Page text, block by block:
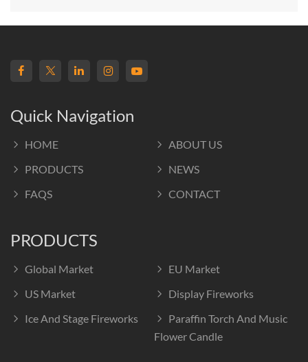
Quick Navigation
HOME
ABOUT US
PRODUCTS
NEWS
FAQS
CONTACT
PRODUCTS
Global Market
EU Market
US Market
Display Fireworks
Ice And Stage Fireworks
Paraffin Torch And Music
Flower Candle